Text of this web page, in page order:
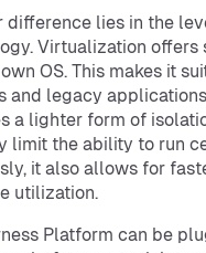
difference lies in the
Virtualization offers
OS. This makes it
and legacy
a lighter form of
limit the ability to run
it also allows for
utilization.
Platform can be